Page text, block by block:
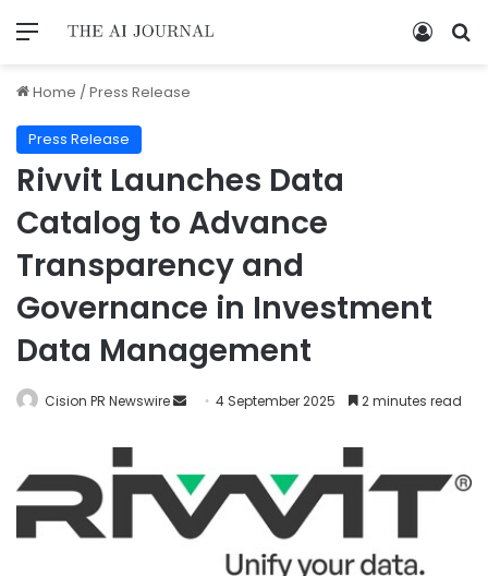
Home /Press Release
Press Release
Rivvit Launches Data
Catalog to Advance
Transparency and
Governance in Investment
Data Management
Cision PR Newswire 4 September 2025 2 minutes read